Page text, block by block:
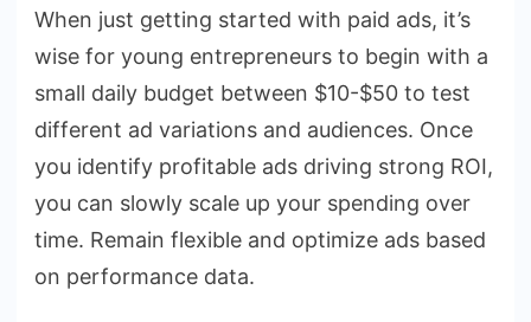
When just getting started with paid ads, it’s
wise for young entrepreneurs to begin with a
small daily budget between $10-$50 to test
different ad variations and audiences. Once
you identify profitable ads driving strong ROI,
you can slowly scale up your spending over
time. Remain flexible and optimize ads based
on performance data.